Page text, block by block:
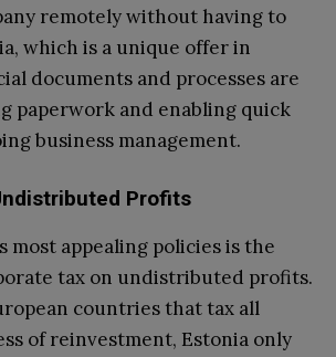
remotely without having to
which is a unique offer in
documents and processes are
paperwork and enabling quick
business management.
Profits
most appealing policies is the
tax on undistributed profits.
countries that tax all
of reinvestment, Estonia only